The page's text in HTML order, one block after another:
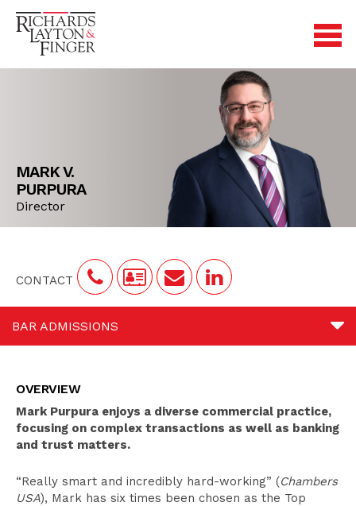
MARK V.
PURPURA
Director
CONTACT
BAR ADMISSIONS
Education
Leadership
OVERVIEW
Mark Purpura enjoys a diverse commercial practice,
focusing on complex transactions as well as banking
and trust matters.
“Really smart and incredibly hard-working” (Chambers
USA), Mark has six times been chosen as the Top